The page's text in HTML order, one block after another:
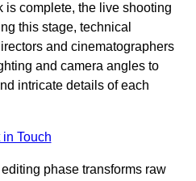
is complete, the live shooting
this stage, technical
and cinematographers
and camera angles to
intricate details of each
in Touch
phase transforms raw